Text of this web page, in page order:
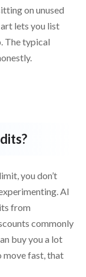
on unused
lets you list
The typical
you don’t
AI
from
commonly
buy you a lot
move fast, that